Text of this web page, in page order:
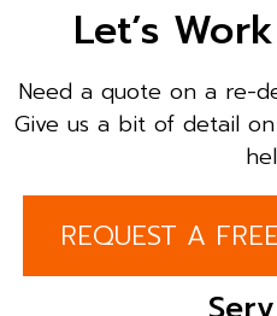
Let’s
Need a quote on a re-
Give us a bit of detail
REQUEST A